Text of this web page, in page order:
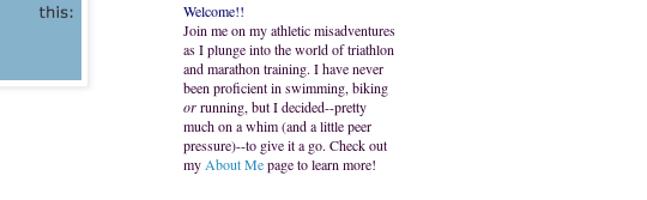
Welcome!!
Join me on my athletic misadventures
as I plunge into the world of triathlon
and marathon training. I have never
been proficient in swimming, biking
orrunning, but I decided--pretty
much on a whim (and a little peer
pressure)--to give it a go. Check out
myAbout Mepage to learn more!